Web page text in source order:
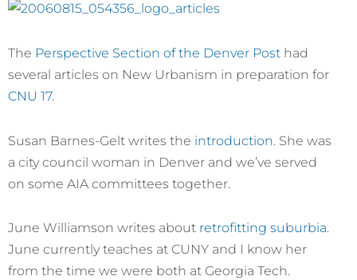
The Perspective Section of the Denver Post had
several articles on New Urbanism in preparation for
CNU 17.
Susan Barnes-Gelt writes the introduction. She was
a city council woman in Denver and we’ve served
on some AIA committees together.
June Williamson writes about retrofitting suburbia.
June currently teaches at CUNY and I know her
from the time we were both at Georgia Tech.